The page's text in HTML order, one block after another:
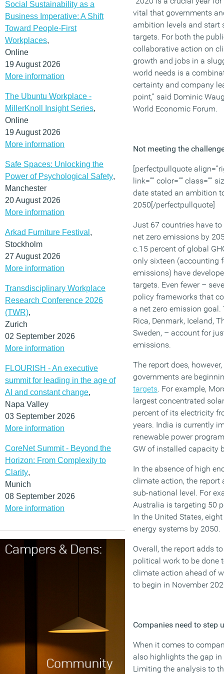
Social Sustainability as a
Business Imperative: A Shift
Toward People-First
Workplaces,
Online
19 August 2026
More information
The Ubuntu Workplace -
MillerKnoll Insight Series,
Online
19 August 2026
More information
Safe Spaces: Unlocking the
Power of Psychological Safety,
Manchester
20 August 2026
More information
Arkad Furniture Festival ,
Stockholm
27 August 2026
More information
Transdisciplinary Workplace
Research Conference 2026
(TWR),
Zurich
02 September 2026
More information
FLOURISH - An executive
summit for leading in the age of
AI and constant change,
Napa Valley
03 September 2026
More information
CoreNet Summit - Beyond the
Horizon: From Complexity to
Clarity,
Munich
08 September 2026
More information
vital that governments
ambition levels and start
targets. For both the
collaborative action on
growth and jobs in a
world needs is a
certainty and company
point,” said Dominic
World Economic Forum.
Not meeting the
[perfectpullquote
link=”” color=”” class=””
date stated an ambition
2050[/perfectpullquote]
Just 67 countries have
net zero emissions by
c.15 percent of global
only sixteen (accounting
emissions) have
targets. Even fewer –
policy frameworks that
a net zero emission
Rica, Denmark, Iceland,
Sweden, – account for
emissions.
The report does,
governments are
targets. For example,
largest concentrated
percent of its electricity
years. India is currently
renewable power
GW of installed capacity
In the absence of high
climate action, the
sub-national level. For
Australia is targeting 50
In the United States,
energy systems by 2050.
Overall, the report adds
political work to be done
climate action ahead of
to begin in November
Companies need to step
When it comes to
also highlights the gap
Limiting the analysis to